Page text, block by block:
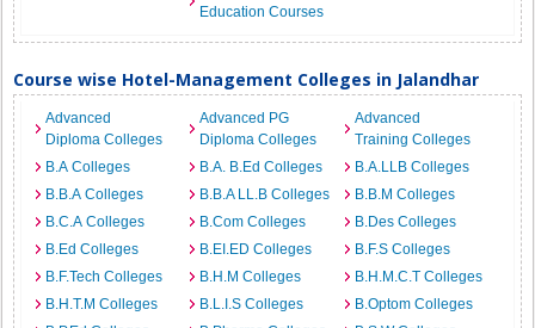
Education Courses
Course wise Hotel-Management Colleges in Jalandhar
Advanced
Diploma Colleges
Advanced PG
Diploma Colleges
Advanced
Training Colleges
B.A Colleges
B.A. B.Ed Colleges
B.A.LLB Colleges
B.B.A Colleges
B.B.A LL.B Colleges
B.B.M Colleges
B.C.A Colleges
B.Com Colleges
B.Des Colleges
B.Ed Colleges
B.EI.ED Colleges
B.F.S Colleges
B.F.Tech Colleges
B.H.M Colleges
B.H.M.C.T Colleges
B.H.T.M Colleges
B.L.I.S Colleges
B.Optom Colleges